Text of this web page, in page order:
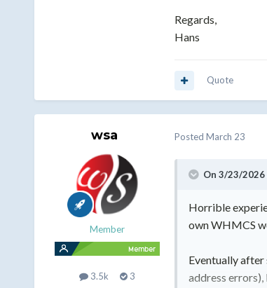
Regards,
Hans
Quote
wsa
Member
3.5k 3
Posted March 23
On 3/23/2026
Horrible
own WHMCS
Eventually after
address